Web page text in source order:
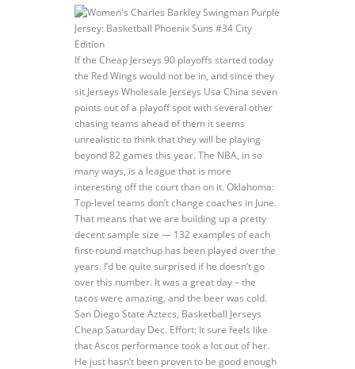
If the Cheap Jerseys 90 playoffs started today
the Red Wings would not be in, and since they
sit Jerseys Wholesale Jerseys Usa China seven
points out of a playoff spot with several other
chasing teams ahead of them it seems
unrealistic to think that they will be playing
beyond 82 games this year. The NBA, in so
many ways, is a league that is more
interesting off the court than on it. Oklahoma:
Top-level teams don’t change coaches in June.
That means that we are building up a pretty
decent sample size — 132 examples of each
first-round matchup has been played over the
years. I’d be quite surprised if he doesn’t go
over this number. It was a great day – the
tacos were amazing, and the beer was cold.
San Diego State Aztecs, Basketball Jerseys
Cheap Saturday Dec. Effort: It sure feels like
that Ascot performance took a lot out of her.
He just hasn’t been proven to be good enough